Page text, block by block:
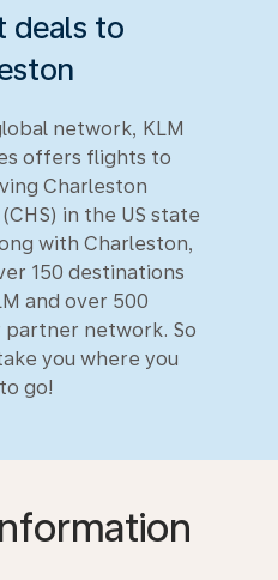
deals to
network, KLM
offers flights to
Charleston
in the US state
with Charleston,
150 destinations
and over 500
network. So
you where you
go!